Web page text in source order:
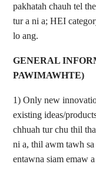
pakhatah chauh tel
tur a ni a; HEI
lo ang.
GENERAL
PAWIMAWHTE)
1) Only new
existing ideas/
chhuah tur chu thil
ni a,thil awm tawh
entawna siam emaw